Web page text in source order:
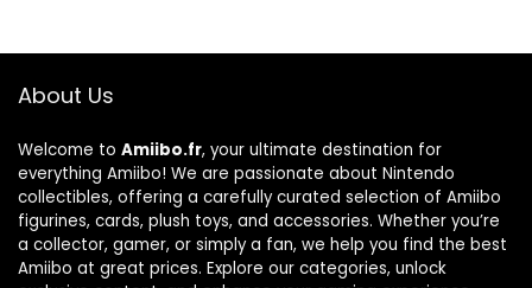
About Us
Welcome to Amiibo.fr, your ultimate destination for
everything Amiibo! We are passionate about Nintendo
collectibles, offering a carefully curated selection of Amiibo
figurines, cards, plush toys, and accessories. Whether you’re
a collector, gamer, or simply a fan, we help you find the best
Amiibo at great prices. Explore our categories, unlock